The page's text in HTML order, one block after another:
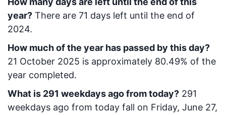
year? There are 71 days left until the end of
2024.
How much of the year has passed by this day?
21 October 2025 is approximately 80.49% of the
year completed.
What is 291 weekdays ago from today? 291
weekdays ago from today fall on Friday, June 27,